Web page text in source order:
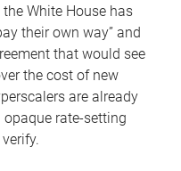
White House has
their own way” and
that would see
the cost of new
are already
rate-setting